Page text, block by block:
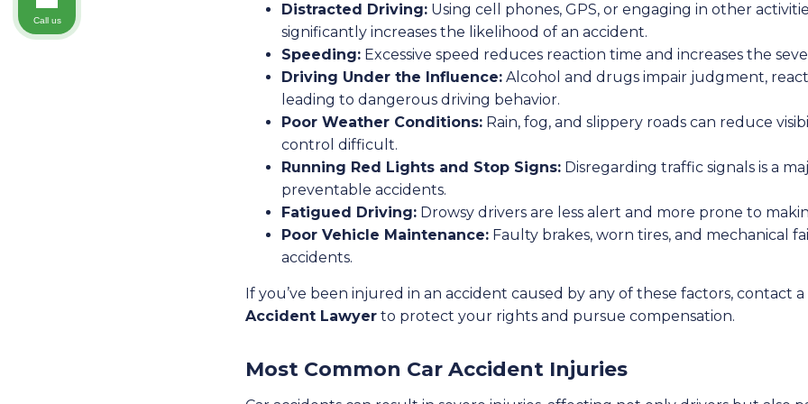
Distracted Driving: Using cell phones, GPS, or engaging in other
significantly increases the likelihood of an accident.
Speeding: Excessive speed reduces reaction time and increases the
Driving Under the Influence: Alcohol and drugs impair judgment,
leading to dangerous driving behavior.
Poor Weather Conditions: Rain, fog, and slippery roads can reduce
control difficult.
Running Red Lights and Stop Signs: Disregarding traffic signals is a
preventable accidents.
Fatigued Driving: Drowsy drivers are less alert and more prone to
Poor Vehicle Maintenance: Faulty brakes, worn tires, and mechanical
accidents.
If you’ve been injured in an accident caused by any of these factors, contact a
Accident Lawyer to protect your rights and pursue compensation.
Most Common Car Accident Injuries
Call us